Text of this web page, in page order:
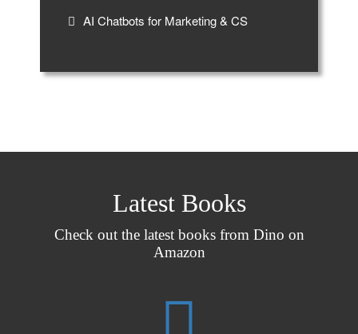
AI Chatbots for Marketing & CS
Latest Books
Check out the latest books from Dino on
Amazon